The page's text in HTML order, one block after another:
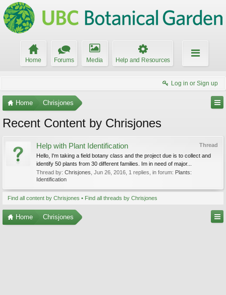
Home Forums Media Help and Resources
Log in or Sign up
Home Chrisjones
Recent Content by Chrisjones
Thread
Help with Plant Identification
Hello, I'm taking a field botany class and the project due is to collect and
identify 50 plants from 30 different families. Im in need of major...
Thread by: Chrisjones Jun 26, 2016 , 1 replies, in forum: Plants:
Identification
Find all content by Chrisjones Find all threads by Chrisjones
Home Chrisjones